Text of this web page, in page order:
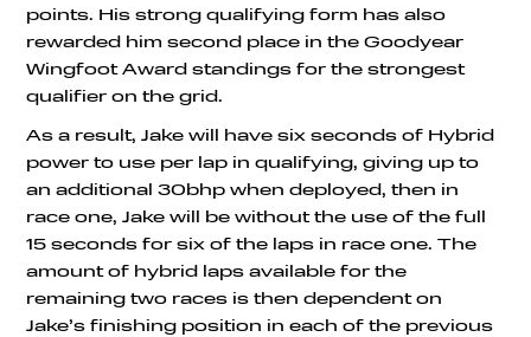
points. His strong qualifying form has also
rewarded him second place in the Goodyear
Wingfoot Award standings for the strongest
qualifier on the grid.
As a result, Jake will have six seconds of Hybrid
power to use per lap in qualifying, giving up to
an additional 30bhp when deployed, then in
race one, Jake will be without the use of the full
15 seconds for six of the laps in race one. The
amount of hybrid laps available for the
remaining two races is then dependent on
Jake’s finishing position in each of the previous